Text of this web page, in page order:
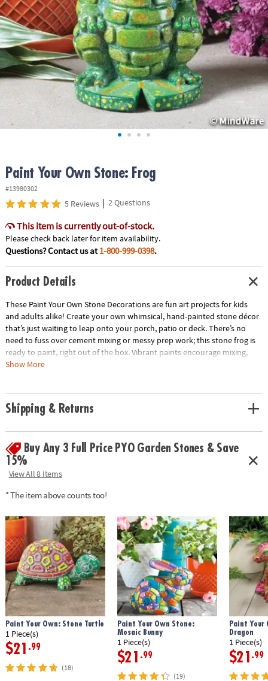
ASSISTANCE
OUR
COMPANY
SAFE
&
SHOPPING
Paint Your Own Stone: Frog
#13980302
5 Reviews | 2 Questions
This item is currently out-of-stock.
Please check back later for item availability.
Questions? Contact us at1-800-999-0398.
Product Details
These Paint Your Own Stone Decorations are fun art projects for kids
and adults alike! Create your own whimsical, hand-painted stone décor
that’s just waiting to leap onto your porch, patio or deck. There’s no
need to fuss over cement mixing or messy prep work; this stone frog is
ready to paint, right out of the box. Vibrant paints encourage mixing,
blending and special effects as well! Once your frog is painted to your
craft• Develops creativity, hand-eye coordination and color mixing skills•
4” x 6.5” stone frog, 12 paints, paint brush and instructions• Printable
Download Design Template
Show More
Shipping & Returns
Buy Any 3 Full Price PYO Garden Stones & Save
15%
View All 8 Items
* The item above counts too!
Paint Your Own: Stone Turtle
1 Piece(s)
$21 .99
(18)
Paint Your Own Stone:
Mosaic Bunny
1 Piece(s)
$21 .99
(19)
Paint Your
Dragon
1 Piece(s)
$21 .99